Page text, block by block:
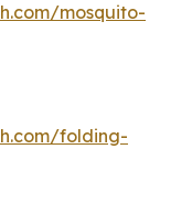
mosquito-
folding-